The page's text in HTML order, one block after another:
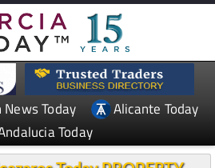
News Today
Alicante Today
Today